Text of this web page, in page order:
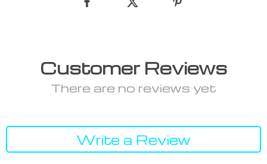
Customer Reviews
There are no reviews yet
Write a Review